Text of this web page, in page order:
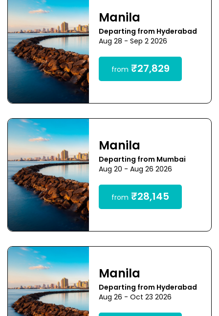
Manila
Departing from Hyderabad
Aug 28 - Sep 2 2026
from ₹27,829
Manila
Departing from Mumbai
Aug 20 - Aug 26 2026
from ₹28,145
Manila
Departing from Hyderabad
Aug 26 - Oct 23 2026